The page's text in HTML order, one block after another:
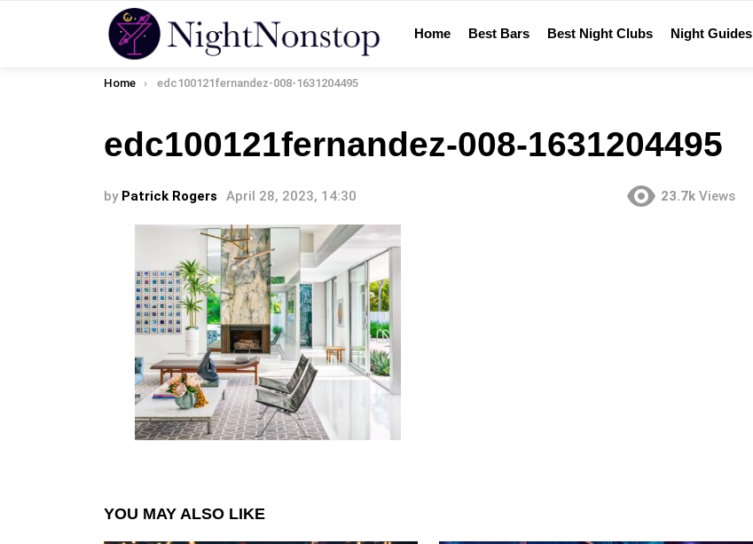
Home Best Bars Best Night Clubs Night Guides
You are here:
Home edc100121fernandez-008-1631204495
edc100121fernandez-008-1631204495
by Patrick Rogers April 28, 2023, 14:30 23.7k Views
YOU MAY ALSO LIKE